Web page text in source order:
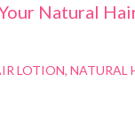
Natural
LOTION NATURAL